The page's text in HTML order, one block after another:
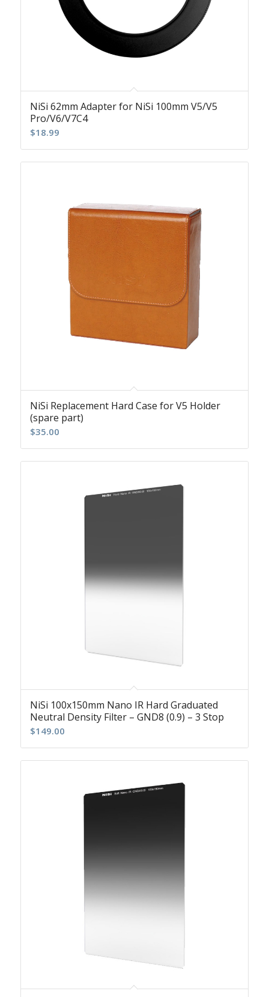
NiSi 62mm Adapter for NiSi 100mm V5/V5
Pro/V6/V7C4
$18.99
NiSi Replacement Hard Case for V5 Holder
(spare part)
$35.00
NiSi 100x150mm Nano IR Hard Graduated
Neutral Density Filter – GND8 (0.9) – 3 Stop
$149.00